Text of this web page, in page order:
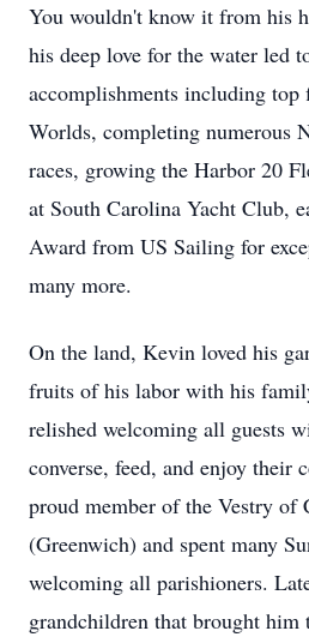
You wouldn't know it from his
his deep love for the water led
accomplishments including top
Worlds, completing numerous
races, growing the Harbor 20
at South Carolina Yacht Club,
Award from US Sailing for
many more.
On the land, Kevin loved his
fruits of his labor with his
relished welcoming all guests
converse, feed, and enjoy their
proud member of the Vestry of
(Greenwich) and spent many
welcoming all parishioners.
grandchildren that brought him